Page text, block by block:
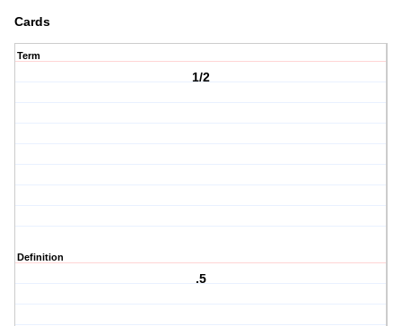
Cards
Term
1/2
Definition
.5